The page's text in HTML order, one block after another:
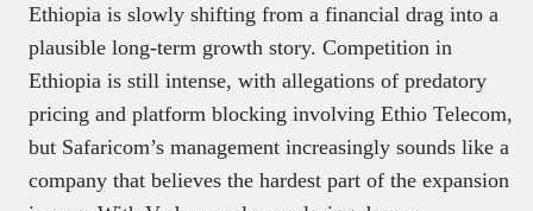
Ethiopia is slowly shifting from a financial drag into a
plausible long-term growth story. Competition in
Ethiopia is still intense, with allegations of predatory
pricing and platform blocking involving Ethio Telecom,
but Safaricom’s management increasingly sounds like a
company that believes the hardest part of the expansion